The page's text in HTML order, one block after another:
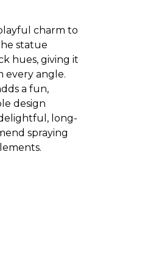
charm to
statue
hues, giving it
every angle.
a fun,
design
long-
spraying